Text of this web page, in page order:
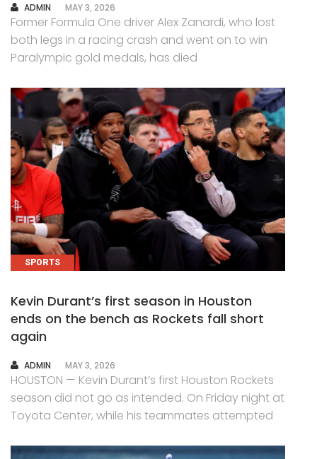
AUTHOR
ADMIN MAY 3, 2026
Former Formula One driver Alex Zanardi, who lost
both legs in a racing crash and went on to win
Paralympic gold medals, has died
SPORTS
Kevin Durant’s first season in Houston
ends on the bench as Rockets fall short
again
AUTHOR
ADMIN MAY 3, 2026
HOUSTON — Kevin Durant’s first Houston Rockets
season did not go as intended. On Friday night at
Toyota Center, while his teammates attempted